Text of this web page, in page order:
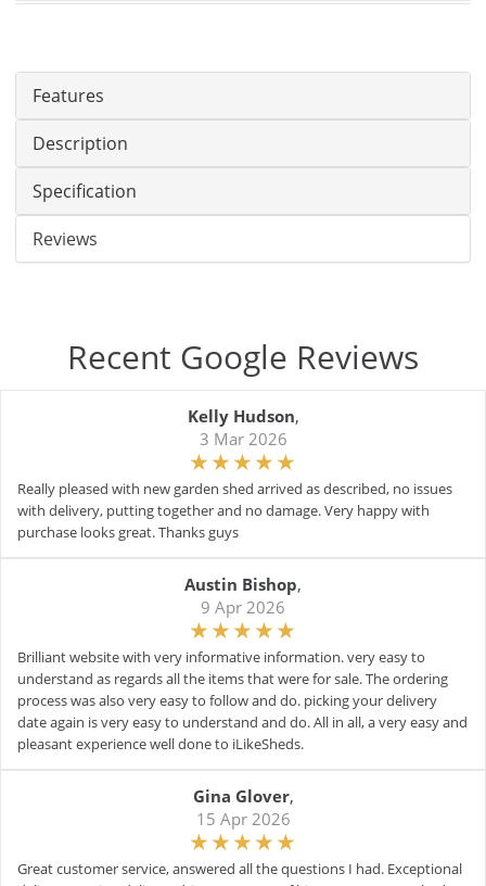
Features
Description
Specification
Reviews
Recent Google Reviews
Kelly Hudson,
3 Mar 2026
Really pleased with new garden shed arrived as described, no issues
with delivery, putting together and no damage. Very happy with
purchase looks great. Thanks guys
Austin Bishop,
9 Apr 2026
Brilliant website with very informative information. very easy to
understand as regards all the items that were for sale. The ordering
process was also very easy to follow and do. picking your delivery
date again is very easy to understand and do. All in all, a very easy and
pleasant experience well done to iLikeSheds.
Gina Glover,
15 Apr 2026
Great customer service, answered all the questions I had. Exceptional